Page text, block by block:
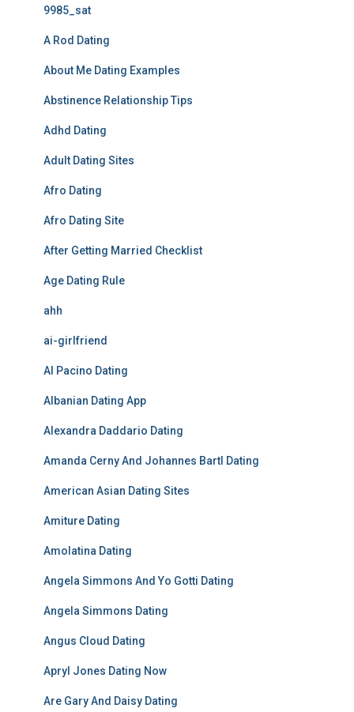
9985_sat
A Rod Dating
About Me Dating Examples
Abstinence Relationship Tips
Adhd Dating
Adult Dating Sites
Afro Dating
Afro Dating Site
After Getting Married Checklist
Age Dating Rule
ahh
ai-girlfriend
Al Pacino Dating
Albanian Dating App
Alexandra Daddario Dating
Amanda Cerny And Johannes Bartl Dating
American Asian Dating Sites
Amiture Dating
Amolatina Dating
Angela Simmons And Yo Gotti Dating
Angela Simmons Dating
Angus Cloud Dating
Apryl Jones Dating Now
Are Gary And Daisy Dating